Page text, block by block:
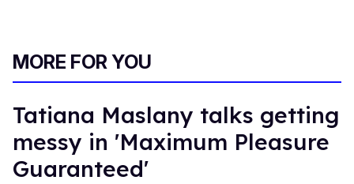
MORE FOR YOU
Tatiana Maslany talks getting
messy in 'Maximum Pleasure
Guaranteed'